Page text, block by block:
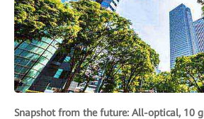
Snapshot from the future: All-optical, 10